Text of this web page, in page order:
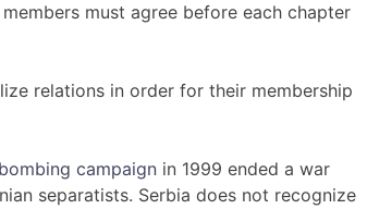
must agree before each chapter
relations in order for their membership
campaign in 1999 ended a war
separatists. Serbia does not recognize